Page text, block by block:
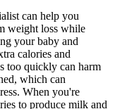
can help you
weight loss while
your baby and
calories and
too quickly can harm
which can
When you're
to produce milk and